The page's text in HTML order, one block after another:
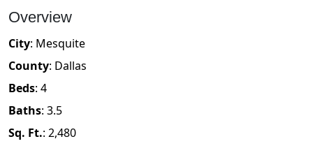
Overview
City: Mesquite
County: Dallas
Beds: 4
Baths: 3.5
Sq. Ft.: 2,480